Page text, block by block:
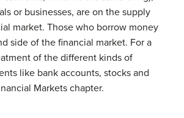
or businesses, are on the supply
market. Those who borrow money
side of the financial market. For a
of the different kinds of
like bank accounts, stocks and
Markets chapter.